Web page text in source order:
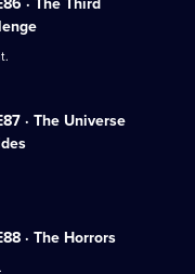
· The Universe
· The Horrors